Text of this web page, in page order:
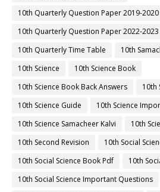
10th Quarterly Question Paper 2019-2020
10th Quarterly Question Paper 2022-2023
10th Quarterly Time Table
10th
10th Science
10th Science Book
10th Science Book Back Answers
10th
10th Science Guide
10th Science
10th Science Samacheer Kalvi
10th
10th Second Revision
10th Social
10th Social Science Book Pdf
10th
10th Social Science Important Questions